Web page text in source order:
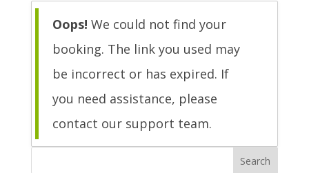
Oops! We could not find your
booking. The link you used may
be incorrect or has expired. If
you need assistance, please
contact our support team.
Search